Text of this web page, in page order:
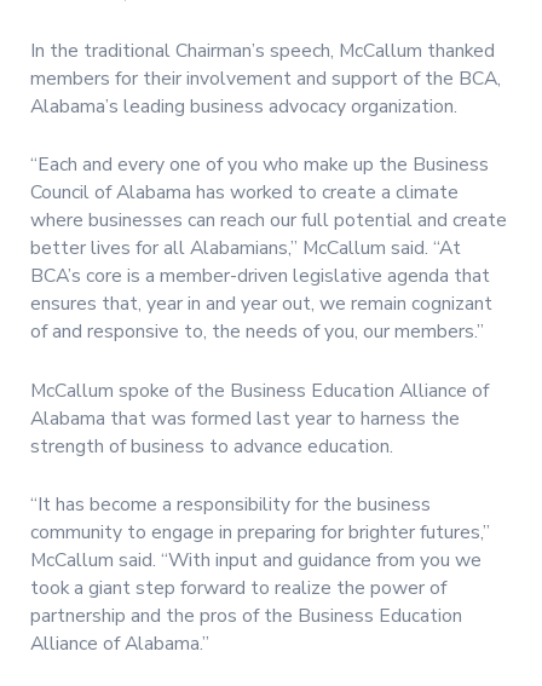
In the traditional Chairman’s speech, McCallum thanked
members for their involvement and support of the BCA,
Alabama’s leading business advocacy organization.
“Each and every one of you who make up the Business
Council of Alabama has worked to create a climate
where businesses can reach our full potential and create
better lives for all Alabamians,” McCallum said. “At
BCA’s core is a member-driven legislative agenda that
ensures that, year in and year out, we remain cognizant
of and responsive to, the needs of you, our members.”
McCallum spoke of the Business Education Alliance of
Alabama that was formed last year to harness the
strength of business to advance education.
“It has become a responsibility for the business
community to engage in preparing for brighter futures,”
McCallum said. “With input and guidance from you we
took a giant step forward to realize the power of
partnership and the pros of the Business Education
Alliance of Alabama.”